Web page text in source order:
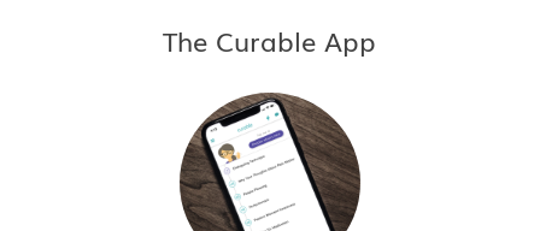
The Curable App